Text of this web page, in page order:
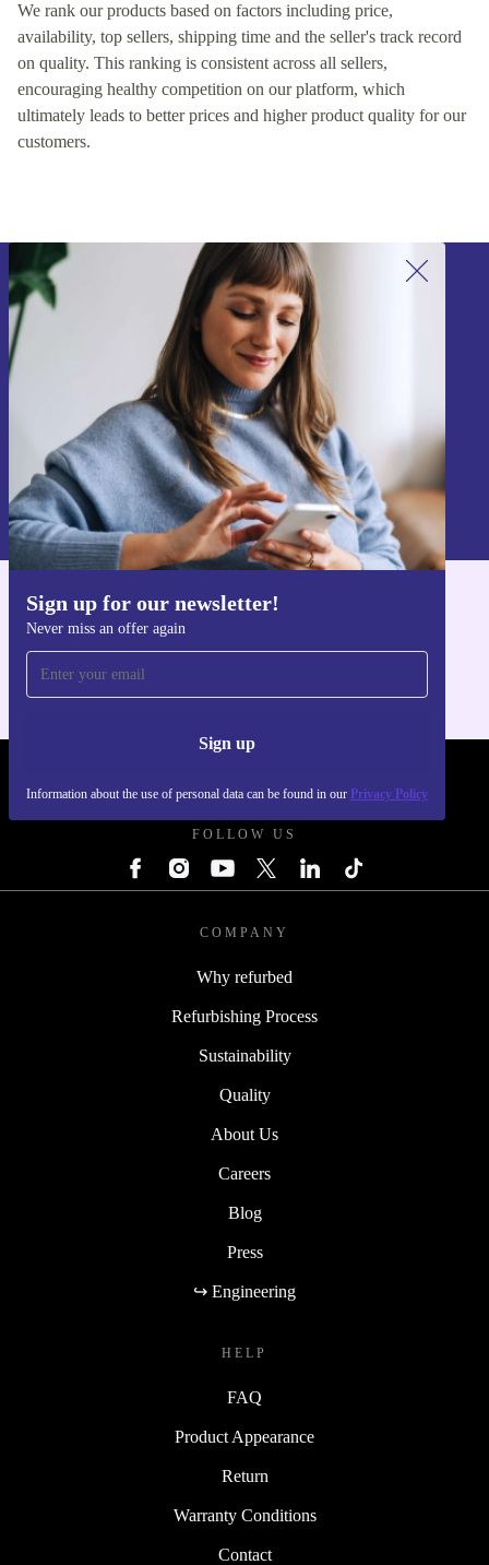
We rank our products based on factors including price,
availability, top sellers, shipping time and the seller's track record
on quality. This ranking is consistent across all sellers,
encouraging healthy competition on our platform, which
ultimately leads to better prices and higher product quality for our
customers.
Sign up for our newsletter!
Never miss an offer again
Sign up
Information about the use of personal data can be found in our Privacy Policy
Sign up for our newsletter!
Never miss an offer again.
Sign up
Information about the use of personal data can be found in our
Privacy policy
Get the refurbed app
FOLLOW US
COMPANY
Why refurbed
Refurbishing Process
Sustainability
Quality
About Us
Careers
Blog
Press
↪ Engineering
HELP
FAQ
Product Appearance
Return
Warranty Conditions
Contact